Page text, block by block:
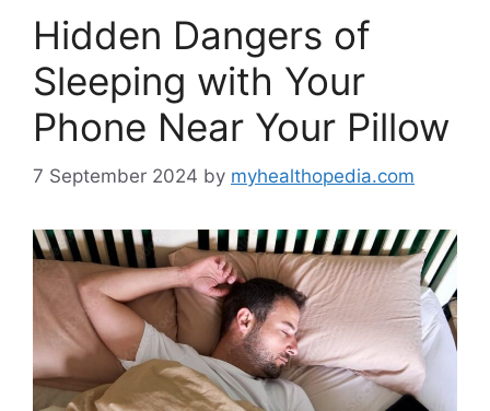
Hidden Dangers of
Sleeping with Your
Phone Near Your Pillow
7 September 2024 by myhealthopedia.com